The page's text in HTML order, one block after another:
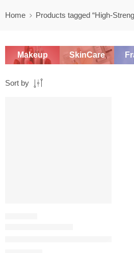
Home Products tagged “High-
Makeup SkinCare
Sort by